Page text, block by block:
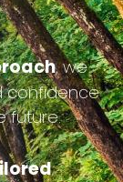
, we
confidence
future.